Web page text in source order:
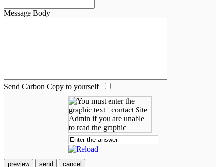
Message Body
Send Carbon Copy to yourself
preview send cancel